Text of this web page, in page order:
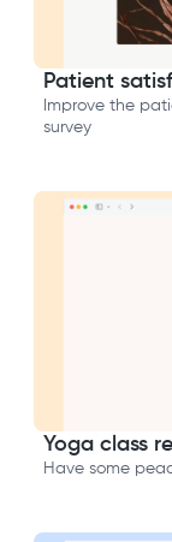
Patient
Improve the
survey
Yoga class
Have some